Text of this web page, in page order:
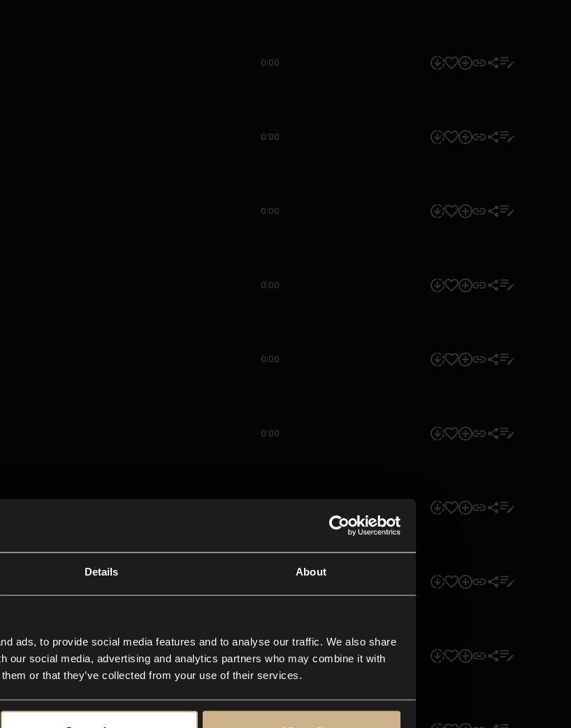
Details About
ads, to provide social media features and to analyse our traffic. We also share
our social media, advertising and analytics partners who may combine it with
or that they’ve collected from your use of their services.
0:00
0:00
0:00
0:00
0:00
0:00
0:00